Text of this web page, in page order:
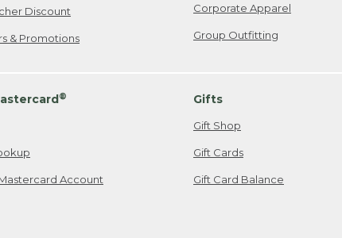
Discount
& Promotions
Corporate Apparel
Group Outfitting
®
Account
Gifts
Gift Shop
Gift Cards
Gift Card Balance